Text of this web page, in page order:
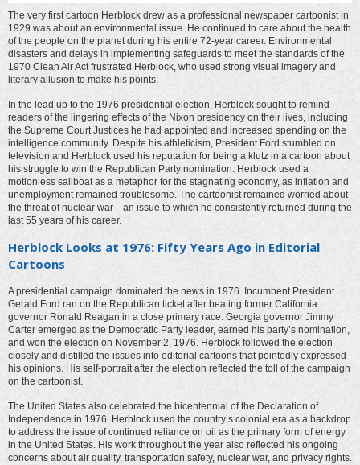
The very first cartoon Herblock drew as a professional newspaper cartoonist in
1929 was about an environmental issue. He continued to care about the health
of the people on the planet during his entire 72-year career. Environmental
disasters and delays in implementing safeguards to meet the standards of the
1970 Clean Air Act frustrated Herblock, who used strong visual imagery and
literary allusion to make his points.
In the lead up to the 1976 presidential election, Herblock sought to remind
readers of the lingering effects of the Nixon presidency on their lives, including
the Supreme Court Justices he had appointed and increased spending on the
intelligence community. Despite his athleticism, President Ford stumbled on
television and Herblock used his reputation for being a klutz in a cartoon about
his struggle to win the Republican Party nomination. Herblock used a
motionless sailboat as a metaphor for the stagnating economy, as inflation and
unemployment remained troublesome. The cartoonist remained worried about
the threat of nuclear war—an issue to which he consistently returned during the
last 55 years of his career.
Herblock Looks at 1976: Fifty Years Ago in Editorial
Cartoons
A presidential campaign dominated the news in 1976. Incumbent President
Gerald Ford ran on the Republican ticket after beating former California
governor Ronald Reagan in a close primary race. Georgia governor Jimmy
Carter emerged as the Democratic Party leader, earned his party’s nomination,
and won the election on November 2, 1976. Herblock followed the election
closely and distilled the issues into editorial cartoons that pointedly expressed
his opinions. His self-portrait after the election reflected the toll of the campaign
on the cartoonist.
The United States also celebrated the bicentennial of the Declaration of
Independence in 1976. Herblock used the country’s colonial era as a backdrop
to address the issue of continued reliance on oil as the primary form of energy
in the United States. His work throughout the year also reflected his ongoing
concerns about air quality, transportation safety, nuclear war, and privacy rights.